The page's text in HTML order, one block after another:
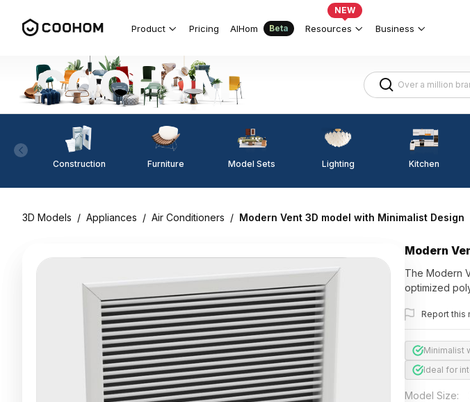
Product Pricing AIHom Beta Resources
NEW
Business
Construction Furniture Model Sets Lighting Kitchen
3D Models / Appliances / Air Conditioners / Modern Vent 3D model with Minimalist Design
Modern
The Modern
optimized
Report this
Minimalist
Ideal for
Model Size: